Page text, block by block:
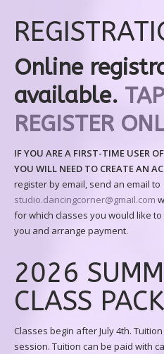
Online
available.
REGISTER
IF YOU ARE A FIRST-TIME USER
YOU WILL NEED TO CREATE AN
register by email, send an email to
studio.dancingcorner@gmail.com
for which classes you would like
you and arrange payment.
2026
CLASS
Classes begin after July 4th.
session. Tuition can be paid with